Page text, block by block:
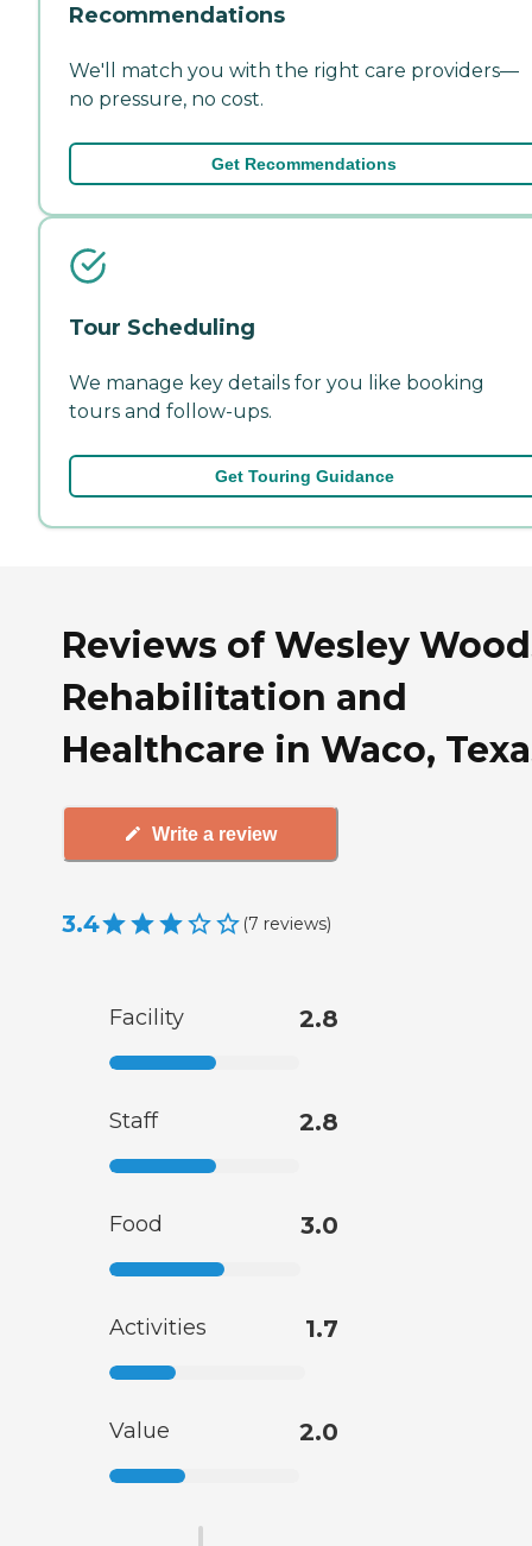
Recommendations
We'll match you with the right care providers—
no pressure, no cost.
Get Recommendations
Tour Scheduling
We manage key details for you like booking
tours and follow-ups.
Get Touring Guidance
Reviews of Wesley
Rehabilitation and
Healthcare in Waco,
Write a review
3.4 (7 reviews)
Facility 2.8
Staff 2.8
Food 3.0
Activities 1.7
Value 2.0